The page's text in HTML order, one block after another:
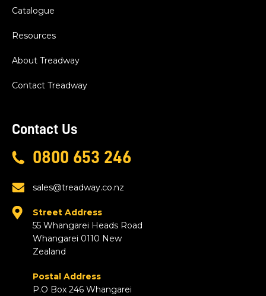
Catalogue
Resources
About Treadway
Contact Treadway
Contact Us
0800 653 246
sales@treadway.co.nz
Street Address
55 Whangarei Heads Road
Whangarei 0110 New
Zealand
Postal Address
P.O Box 246 Whangarei